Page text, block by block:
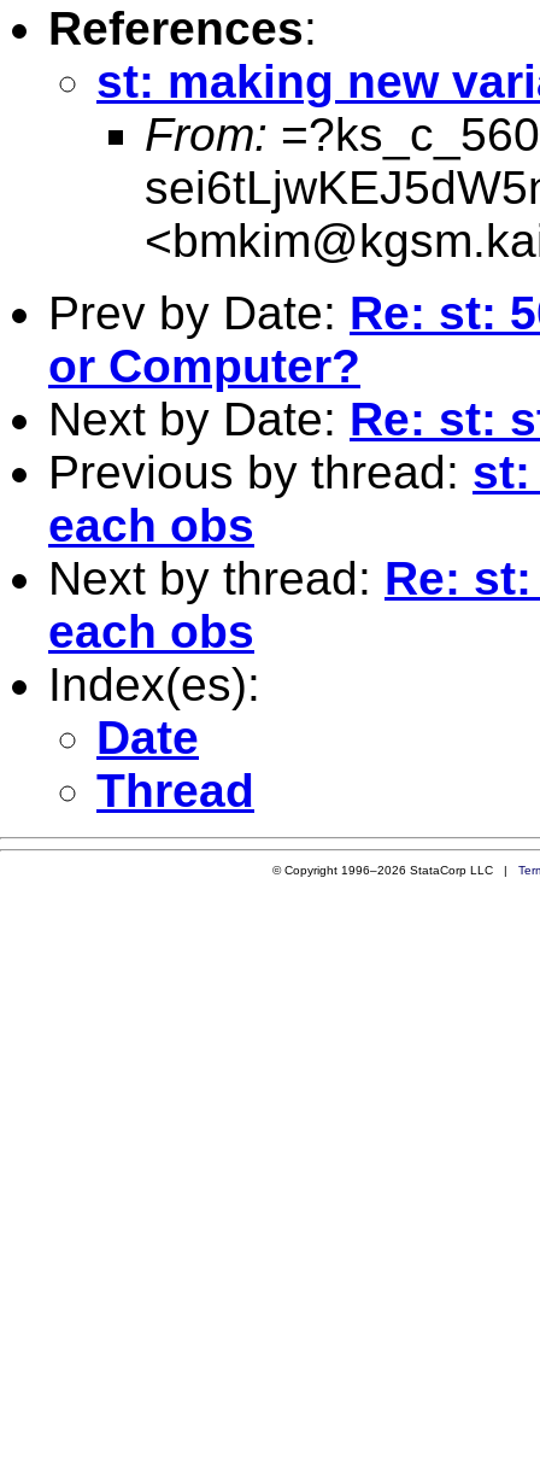
References:
st: making new
From:
<
Prev by Date: Re: st:
or Computer?
Next by Date: Re: st:
Previous by thread: st:
each obs
Next by thread: Re:
each obs
Index(es):
Date
Thread
© Copyright 1996–2026 StataCorp LLC |